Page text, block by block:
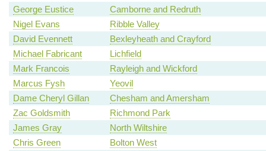
George Eustice
Camborne and Redruth
Nigel Evans
Ribble Valley
David Evennett
Bexleyheath and Crayford
Michael Fabricant
Lichfield
Mark Francois
Rayleigh and Wickford
Marcus Fysh
Yeovil
Dame Cheryl Gillan
Chesham and Amersham
Zac Goldsmith
Richmond Park
James Gray
North Wiltshire
Chris Green
Bolton West